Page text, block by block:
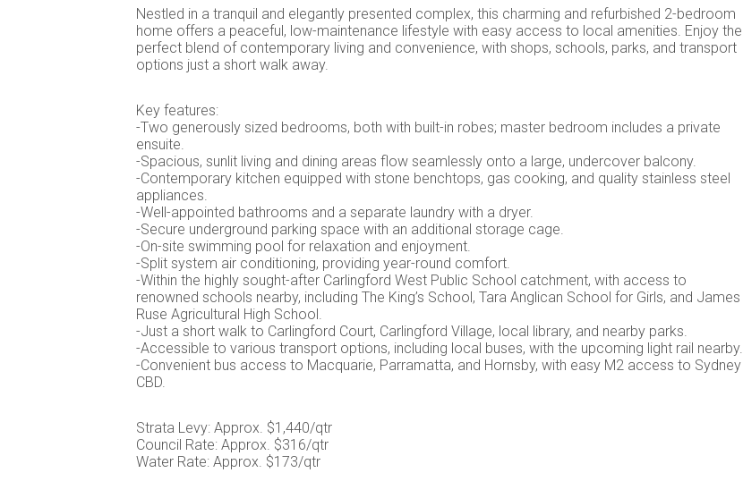
Nestled in a tranquil and elegantly presented complex, this charming and refurbished 2-bedroom
home offers a peaceful, low-maintenance lifestyle with easy access to local amenities. Enjoy the
perfect blend of contemporary living and convenience, with shops, schools, parks, and transport
options just a short walk away.
Key features:
-Two generously sized bedrooms, both with built-in robes; master bedroom includes a private
ensuite.
-Spacious, sunlit living and dining areas flow seamlessly onto a large, undercover balcony.
-Contemporary kitchen equipped with stone benchtops, gas cooking, and quality stainless steel
appliances.
-Well-appointed bathrooms and a separate laundry with a dryer.
-Secure underground parking space with an additional storage cage.
-On-site swimming pool for relaxation and enjoyment.
-Split system air conditioning, providing year-round comfort.
-Within the highly sought-after Carlingford West Public School catchment, with access to
renowned schools nearby, including The King’s School, Tara Anglican School for Girls, and James
Ruse Agricultural High School.
-Just a short walk to Carlingford Court, Carlingford Village, local library, and nearby parks.
-Accessible to various transport options, including local buses, with the upcoming light rail nearby.
-Convenient bus access to Macquarie, Parramatta, and Hornsby, with easy M2 access to Sydney
CBD.
Strata Levy: Approx. $1,440/qtr
Council Rate: Approx. $316/qtr
Water Rate: Approx. $173/qtr